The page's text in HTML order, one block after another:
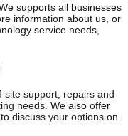
supports all businesses
information about us, or
service needs,
site support, repairs and
needs. We also offer
discuss your options on